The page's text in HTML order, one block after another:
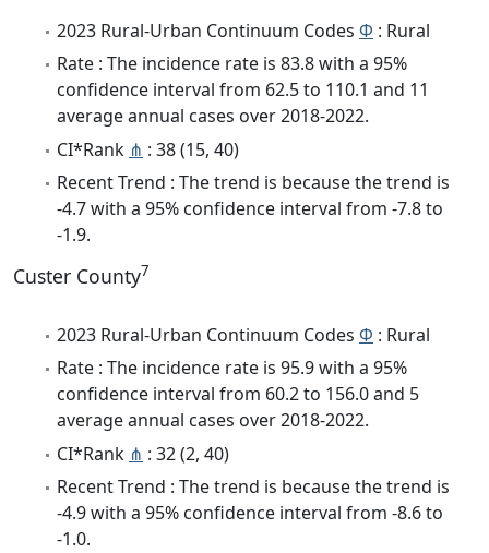
2023 Rural-Urban Continuum Codes Φ : Rural
Rate : The incidence rate is 83.8 with a 95%
confidence interval from 62.5 to 110.1 and 11
average annual cases over 2018-2022.
CI*Rank ⋔ : 38 (15, 40)
Recent Trend : The trend is because the trend is
-4.7 with a 95% confidence interval from -7.8 to
-1.9.
Custer County7
2023 Rural-Urban Continuum Codes Φ : Rural
Rate : The incidence rate is 95.9 with a 95%
confidence interval from 60.2 to 156.0 and 5
average annual cases over 2018-2022.
CI*Rank ⋔ : 32 (2, 40)
Recent Trend : The trend is because the trend is
-4.9 with a 95% confidence interval from -8.6 to
-1.0.